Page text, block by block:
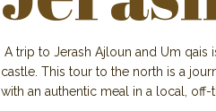
A trip to Jerash Ajloun and Um qais
castle. This tour to the north is a
with an authentic meal in a local, off-